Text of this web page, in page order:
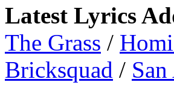
Latest Lyrics
The Grass /
Bricksquad /